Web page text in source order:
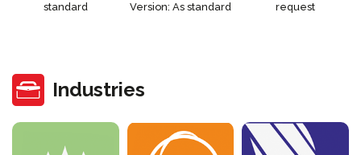
standard
Version: As standard
request
Industries